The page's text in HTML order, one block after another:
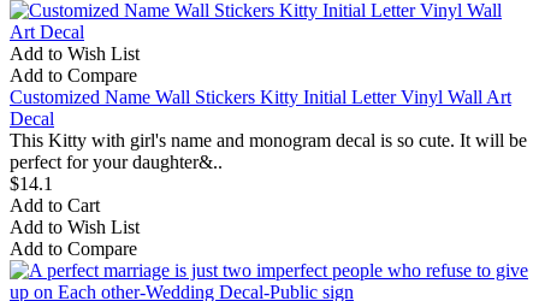
Add to Wish List
Add to Compare
Customized Name Wall Stickers Kitty Initial Letter Vinyl Wall Art
Decal
This Kitty with girl's name and monogram decal is so cute. It will be
perfect for your daughter&..
$14.1
Add to Cart
Add to Wish List
Add to Compare